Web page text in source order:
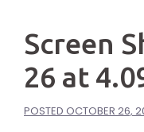
Screen
26 at
POSTED OCTOBER 26,